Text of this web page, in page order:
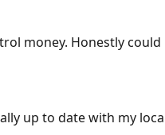
money. Honestly
up to date with my